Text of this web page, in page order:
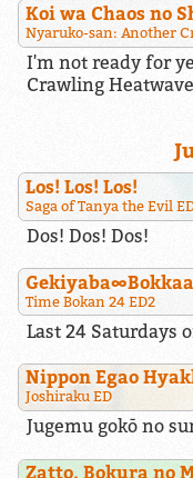
Koi wa Chaos no
Nyaruko-san: Another
I'm not ready for
Crawling
Los! Los! Los!
Saga of Tanya the Evil
Dos! Dos! Dos!
Time Bokan 24 ED2
Last 24 Saturdays
Nippon Egao
Joshiraku ED
Jugemu gokō no
Zatto, Bokura no